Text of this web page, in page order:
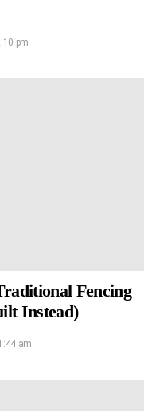
pm
Fencing
Instead)
am